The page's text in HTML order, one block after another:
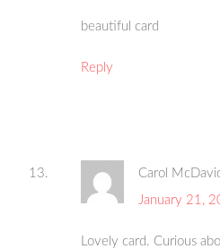
beautiful card
Reply
Carol
January 21,
Lovely card. Curious